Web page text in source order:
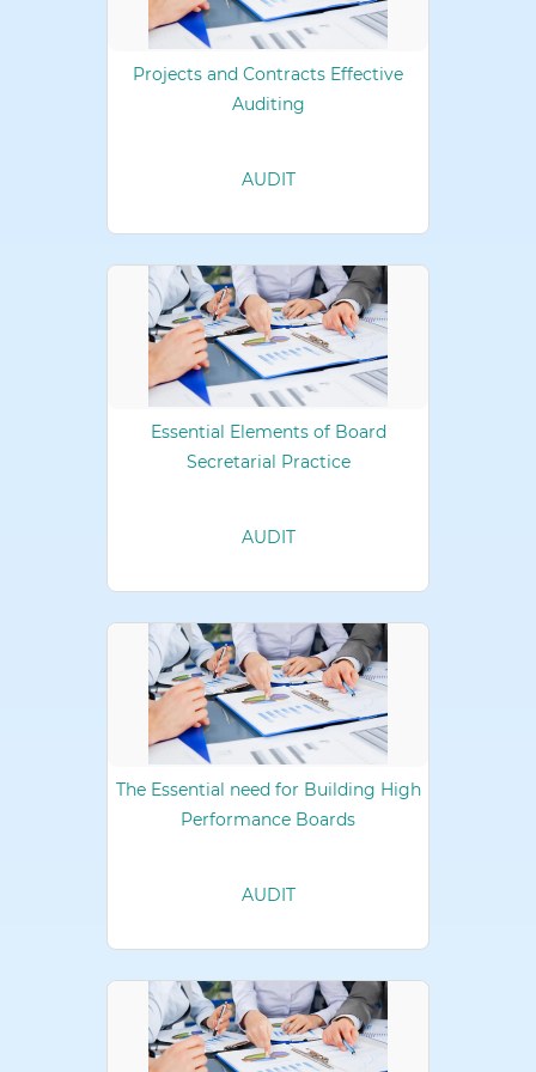
Projects and Contracts Effective
Auditing
AUDIT
Essential Elements of Board
Secretarial Practice
AUDIT
The Essential need for Building High
Performance Boards
AUDIT